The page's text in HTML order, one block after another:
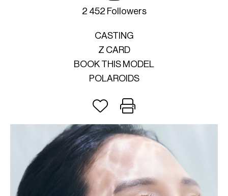
2 452 Followers
CASTING
Z CARD
BOOK THIS MODEL
POLAROIDS